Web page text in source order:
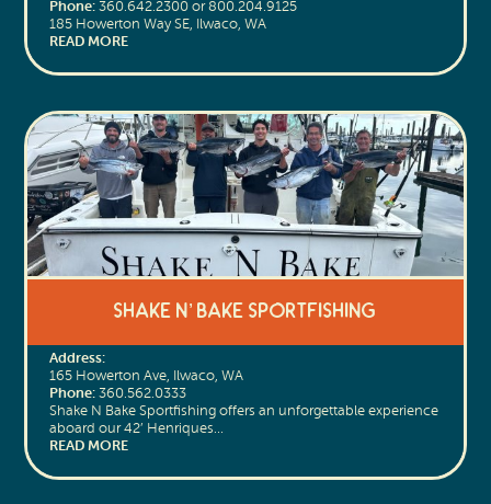
Phone:360.642.2300 or 800.204.9125
185 Howerton Way SE, Ilwaco, WA
READ MORE
Shake N’ Bake Sportfishing
Address:
165 Howerton Ave, Ilwaco, WA
Phone:360.562.0333
Shake N Bake Sportfishing offers an unforgettable experience
aboard our 42’ Henriques…
READ MORE